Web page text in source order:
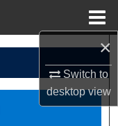
×
Switch to
desktopview